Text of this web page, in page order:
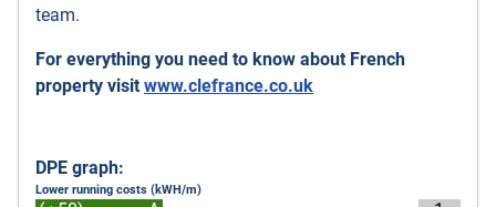
team.
For everything you need to know about French
property visit www.clefrance.co.uk
DPE graph:
Lower running costs (kWH/m)